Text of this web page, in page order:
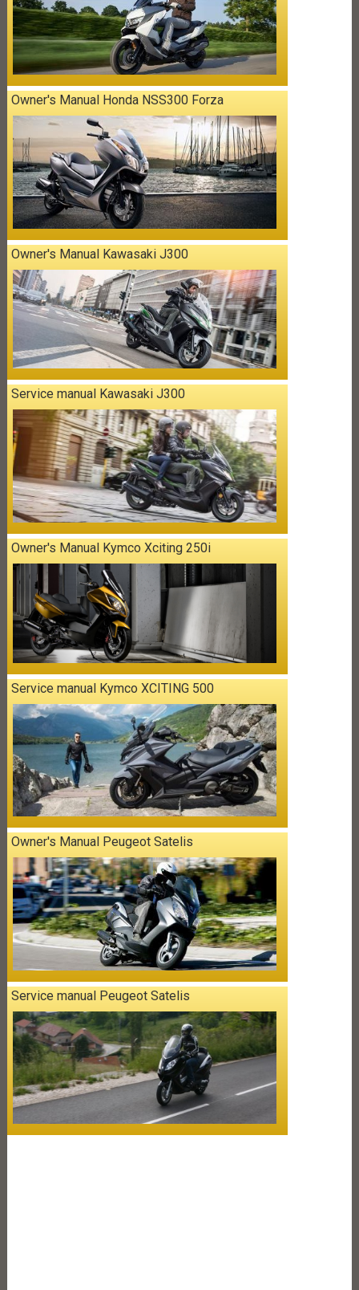
Owner's Manual Honda NSS300 Forza
Owner's Manual Kawasaki J300
Service manual Kawasaki J300
Owner's Manual Kymco Xciting 250i
Service manual Kymco XCITING 500
Owner's Manual Peugeot Satelis
Service manual Peugeot Satelis